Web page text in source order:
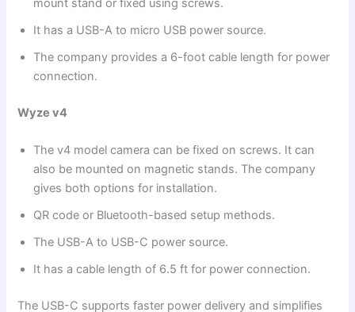
mount stand or fixed using screws.
It has a USB-A to micro USB power source.
The company provides a 6-foot cable length for power
connection.
Wyze v4
The v4 model camera can be fixed on screws. It can
also be mounted on magnetic stands. The company
gives both options for installation.
QR code or Bluetooth-based setup methods.
The USB-A to USB-C power source.
It has a cable length of 6.5 ft for power connection.
The USB-C supports faster power delivery and simplifies